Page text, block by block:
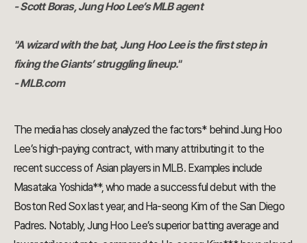
- Scott Boras, Jung Hoo Lee’s MLB agent
"A wizard with the bat, Jung Hoo Lee is the first step in
fixing the Giants’ struggling lineup."
- MLB.com
The media has closely analyzed the factors* behind Jung Hoo
Lee’s high-paying contract, with many attributing it to the
recent success of Asian players in MLB. Examples include
Masataka Yoshida**, who made a successful debut with the
Boston Red Sox last year, and Ha-seong Kim of the San Diego
Padres. Notably, Jung Hoo Lee’s superior batting average and